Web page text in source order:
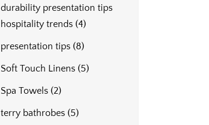
durability presentation tips
hospitality trends (4)
presentation tips (8)
Soft Touch Linens (5)
Spa Towels (2)
terry bathrobes (5)